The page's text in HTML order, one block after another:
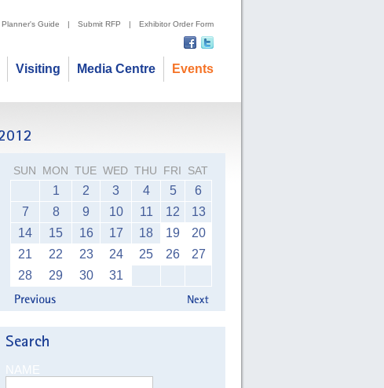
Planner's Guide | Submit RFP | Exhibitor Order Form
Events
Media Centre
Visiting
SUN MON TUE WED THU FRI SAT
1 2 3 4 5
6
7
8 9 10 11 12
13
14
15 16 17 18 19
20
21
22 23 24 25 26
27
28
29 30 31
NAME